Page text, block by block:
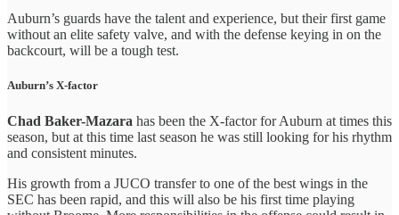
Auburn’s guards have the talent and experience, but their first game
without an elite safety valve, and with the defense keying in on the
backcourt, will be a tough test.
Auburn’s X-factor
Chad Baker-Mazara has been the X-factor for Auburn at times this
season, but at this time last season he was still looking for his rhythm
and consistent minutes.
His growth from a JUCO transfer to one of the best wings in the
SEC has been rapid, and this will also be his first time playing